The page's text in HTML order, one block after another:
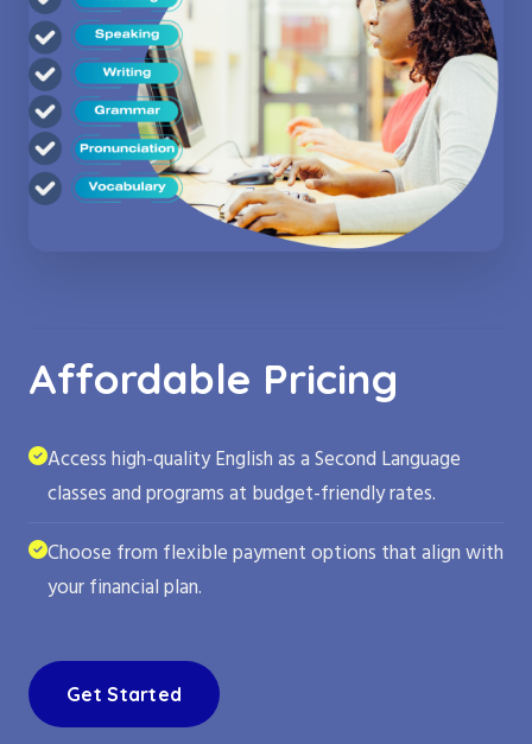
Affordable Pricing
Access high-quality English as a Second Language
classes and programs at budget-friendly rates.
Choose from flexible payment options that align with
your financial plan.
Get Started